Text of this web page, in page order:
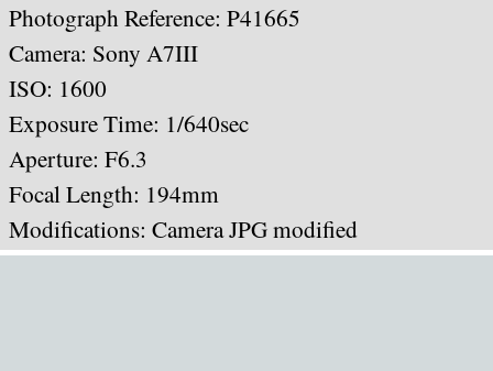
Photograph Reference: P41665
Camera: Sony A7III
ISO: 1600
Exposure Time: 1/640sec
Aperture: F6.3
Focal Length: 194mm
Modifications: Camera JPG modified